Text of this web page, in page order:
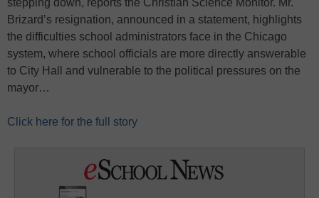
stepping down, reports the Christian Science Monitor. Mr.
Brizard’s resignation, announced in a statement, highlights
the difficulties school administrators face in the Chicago
system, where school officials are more directly answerable
to City Hall and vulnerable to the political pressures on the
mayor…
Click here for the full story